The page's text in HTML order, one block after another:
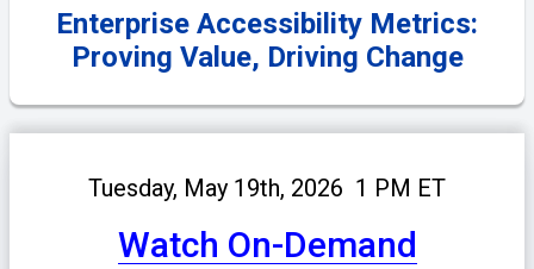
Enterprise Accessibility Metrics:
Proving Value, Driving Change
Tuesday, May 19th, 2026 1 PM ET
Watch On-Demand